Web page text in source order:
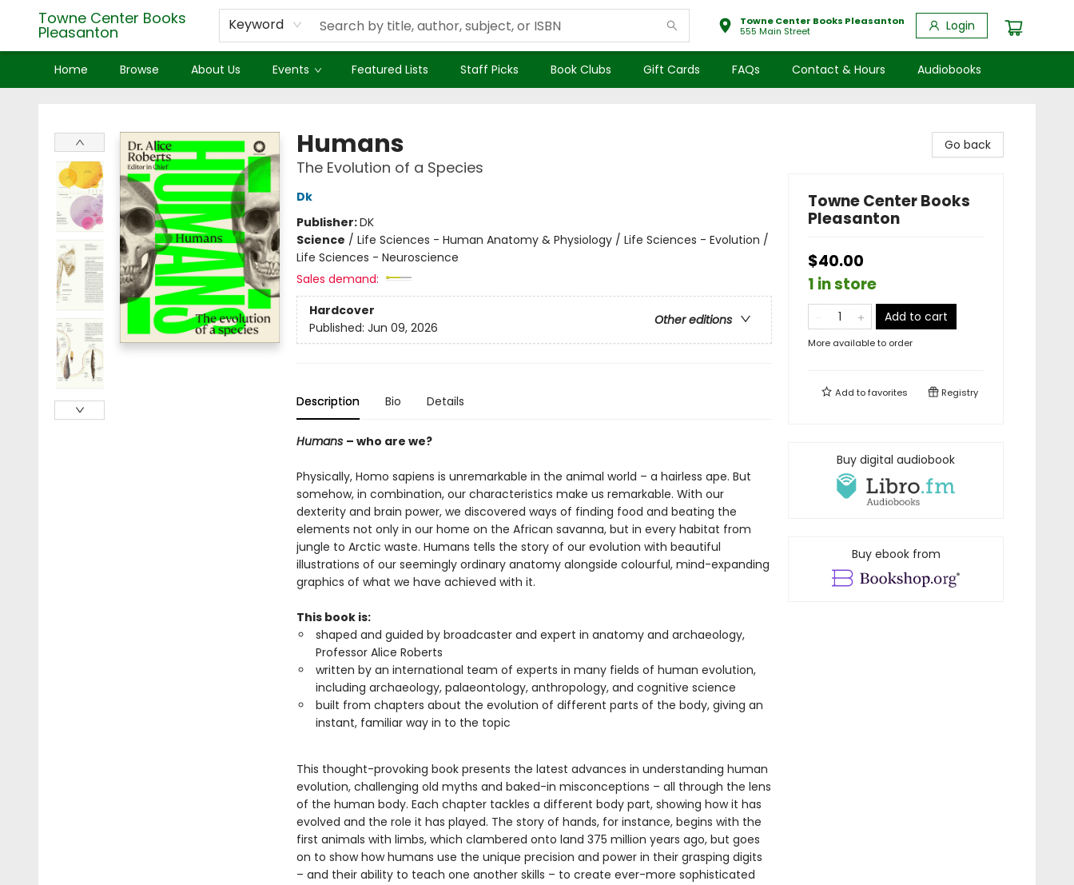
Towne Center Books
Pleasanton Keyword
Towne Center Books Pleasanton
555 Main Street
Login
Home Browse About Us Events Featured Lists Staff Picks Book Clubs Gift Cards FAQs Contact & Hours Audiobooks
Humans
The Evolution of a Species
Dk
Publisher:DK
Science / Life Sciences - Human Anatomy & Physiology / Life Sciences - Evolution /
Life Sciences - Neuroscience
Sales demand:
Hardcover
Other editions
Published: Jun 09, 2026
Description Bio Details
Humans – who are we?
Physically, Homo sapiens is unremarkable in the animal world – a hairless ape. But
somehow, in combination, our characteristics make us remarkable. With our
dexterity and brain power, we discovered ways of finding food and beating the
elements not only in our home on the African savanna, but in every habitat from
jungle to Arctic waste. Humans tells the story of our evolution with beautiful
illustrations of our seemingly ordinary anatomy alongside colourful, mind-expanding
graphics of what we have achieved with it.
This book is:
shaped and guided by broadcaster and expert in anatomy and archaeology,
Professor Alice Roberts
written by an international team of experts in many fields of human evolution,
including archaeology, palaeontology, anthropology, and cognitive science
built from chapters about the evolution of different parts of the body, giving an
instant, familiar way in to the topic
This thought-provoking book presents the latest advances in understanding human
evolution, challenging old myths and baked-in misconceptions – all through the lens
of the human body. Each chapter tackles a different body part, showing how it has
evolved and the role it has played. The story of hands, for instance, begins with the
first animals with limbs, which clambered onto land 375 million years ago, but goes
on to show how humans use the unique precision and power in their grasping digits
– and their ability to teach one another skills – to create ever-more sophisticated
Go back
Towne Center Books
Pleasanton
$40.00
1 in store
Add to cart
More available to order
Add tofavorites Registry
Buy digital audiobook
Buy ebook from